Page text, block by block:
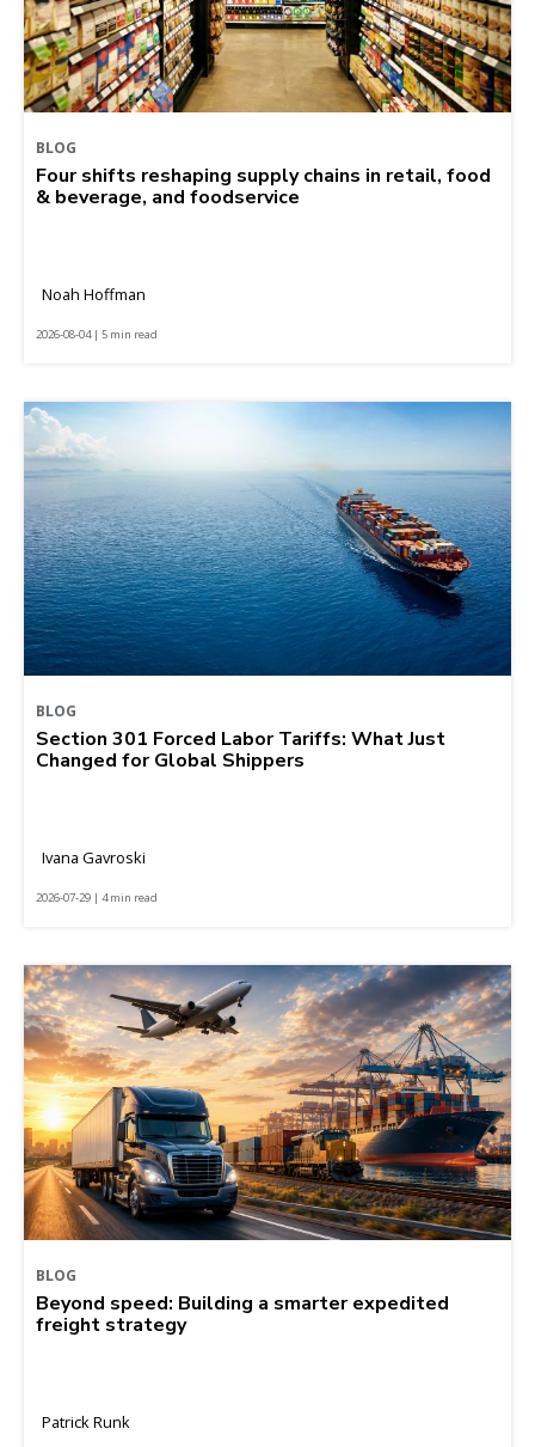
BLOG
Four shifts reshaping supply chains in retail, food
& beverage, and foodservice
Noah Hoffman
2026-08-04 | 5 min read
BLOG
Section 301 Forced Labor Tariffs: What Just
Changed for Global Shippers
Ivana Gavroski
2026-07-29 | 4 min read
BLOG
Beyond speed: Building a smarter expedited
freight strategy
Patrick Runk